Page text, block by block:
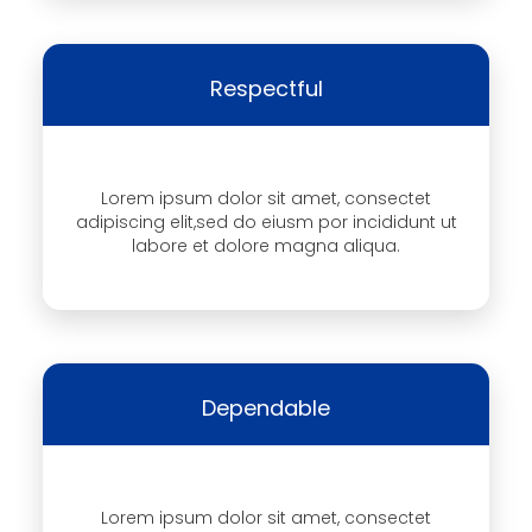
Respectful
Lorem ipsum dolor sit amet, consectet
adipiscing elit,sed do eiusm por incididunt ut
labore et dolore magna aliqua.
Dependable
Lorem ipsum dolor sit amet, consectet